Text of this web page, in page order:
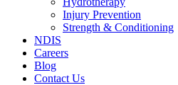
Injury Prevention
Strength & Conditioning
NDIS
Careers
Blog
Contact Us